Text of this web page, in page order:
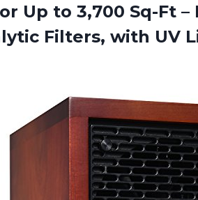
Up to 3,700 Sq-Ft –
Filters, with UV